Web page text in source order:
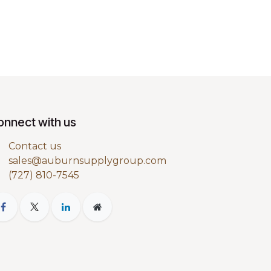
with us
Contact us
sales@auburnsupplygroup.com
(727) 810-7545